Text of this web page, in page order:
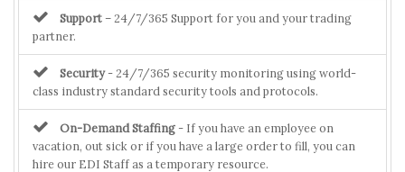
Support– 24/7/365 Support for you and your trading
partner.
Security- 24/7/365 security monitoring using world-
class industry standard security tools and protocols.
On-Demand Staffing - If you have an employee on
vacation, out sick or if you have a large order to fill, you can
hire our EDI Staff as a temporary resource.